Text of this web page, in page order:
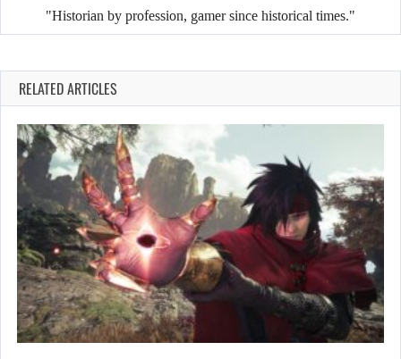
"Historian by profession, gamer since historical times."
RELATED ARTICLES